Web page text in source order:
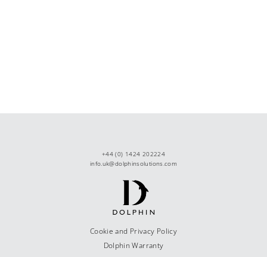
+44 (0) 1424 202224
info.uk@dolphinsolutions.com
Cookie and Privacy Policy
Dolphin Warranty